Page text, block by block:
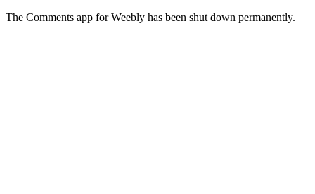
The Comments app for Weebly has been shut down permanently.